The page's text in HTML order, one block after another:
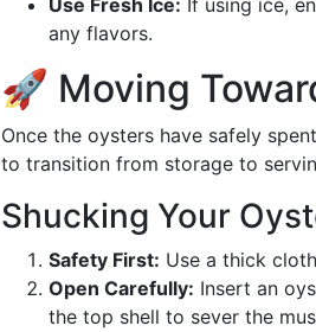
Use Fresh Ice: If using ice,
any flavors.
🚀 Moving
Once the oysters have safely
to transition from storage to
Shucking Your
Safety First: Use a thick
Open Carefully: Insert an
the top shell to sever the